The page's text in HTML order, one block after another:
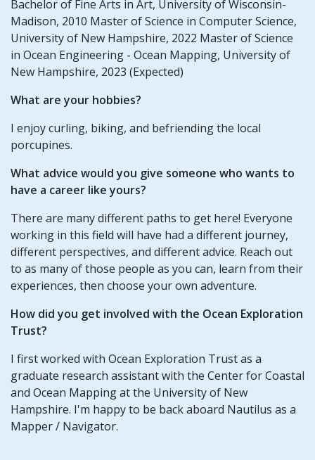
Bachelor of Fine Arts in Art, University of Wisconsin-
Madison, 2010 Master of Science in Computer Science,
University of New Hampshire, 2022 Master of Science
in Ocean Engineering - Ocean Mapping, University of
New Hampshire, 2023 (Expected)
What are your hobbies?
I enjoy curling, biking, and befriending the local
porcupines.
What advice would you give someone who wants to
have a career like yours?
There are many different paths to get here! Everyone
working in this field will have had a different journey,
different perspectives, and different advice. Reach out
to as many of those people as you can, learn from their
experiences, then choose your own adventure.
How did you get involved with the Ocean Exploration
Trust?
I first worked with Ocean Exploration Trust as a
graduate research assistant with the Center for Coastal
and Ocean Mapping at the University of New
Hampshire. I'm happy to be back aboard Nautilus as a
Mapper / Navigator.